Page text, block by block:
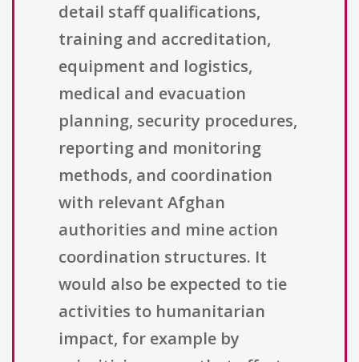
detail staff qualifications,
training and accreditation,
equipment and logistics,
medical and evacuation
planning, security procedures,
reporting and monitoring
methods, and coordination
with relevant Afghan
authorities and mine action
coordination structures. It
would also be expected to tie
activities to humanitarian
impact, for example by